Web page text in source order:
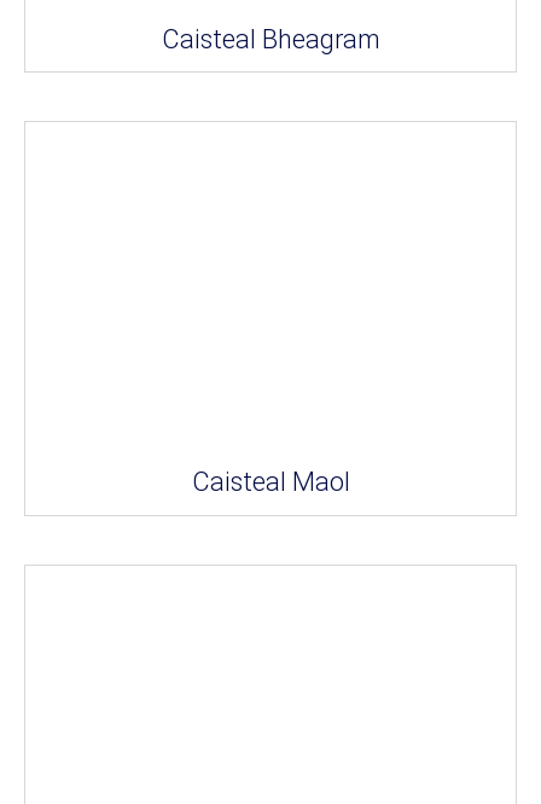
Caisteal Bheagram
Caisteal Maol